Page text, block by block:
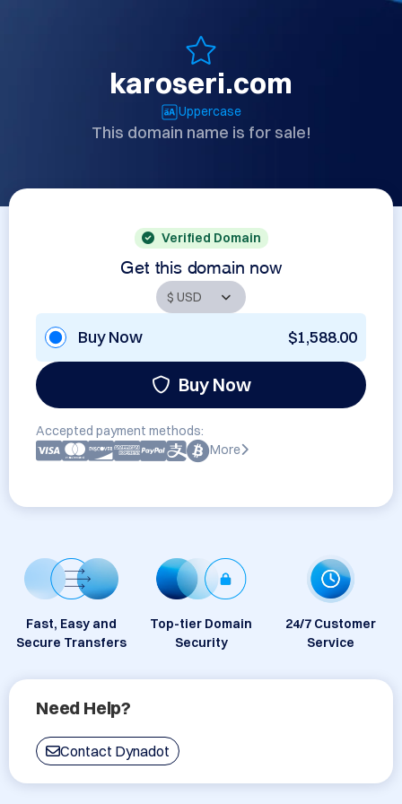
karoseri.com
Uppercase
This domain name is for sale!
Verified Domain
Get this domain now
Buy Now $1,588.00
Buy Now
Accepted payment methods:
More
Fast, Easy and
Secure Transfers
Top-tier Domain
Security
24/7 Customer
Service
Need Help?
Contact Dynadot